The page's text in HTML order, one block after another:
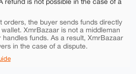
refund is not possible in the case of a
orders, the buyer sends funds directly
XmrBazaar is not a middleman
funds. As a result, XmrBazaar
in the case of a dispute.